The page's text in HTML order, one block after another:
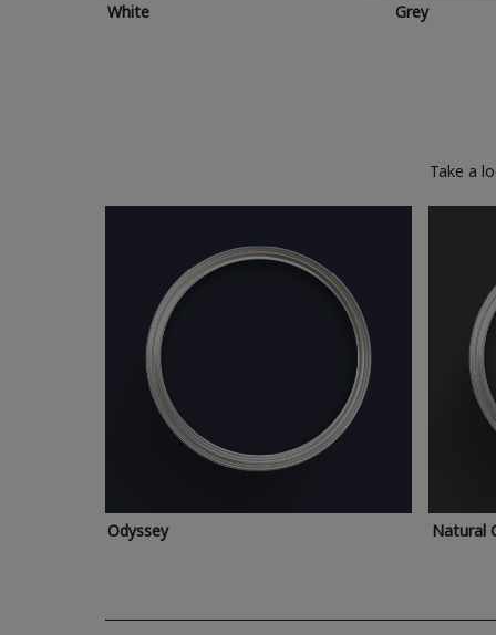
White Grey
Take a
Odyssey Natural